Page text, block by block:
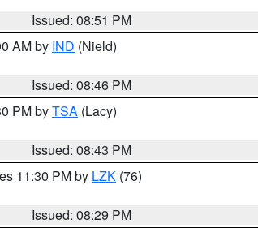
Issued: 08:51 PM
AM by IND (Nield)
Issued: 08:46 PM
PM byTSA (Lacy)
Issued: 08:43 PM
11:30 PM by LZK (76)
Issued: 08:29 PM